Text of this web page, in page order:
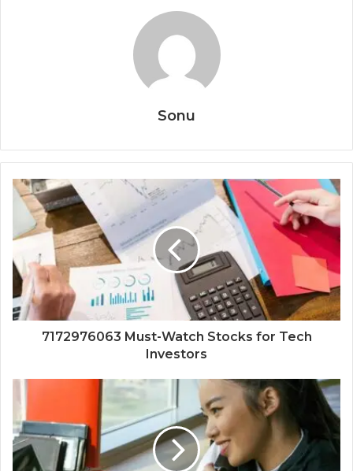
Sonu
7172976063 Must-Watch Stocks for Tech
Investors